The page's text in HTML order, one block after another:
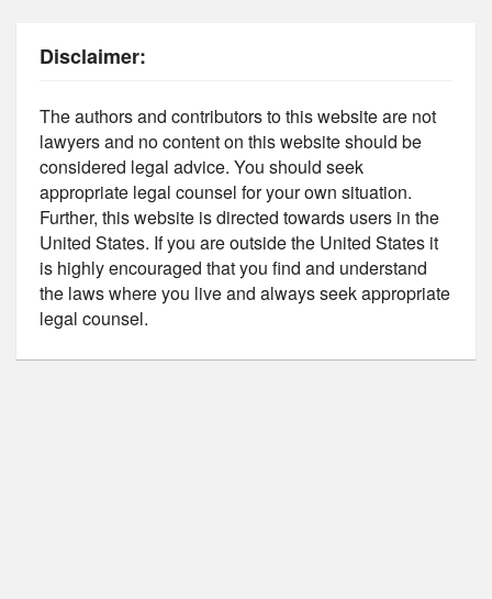
Disclaimer:
The authors and contributors to this website are not
lawyers and no content on this website should be
considered legal advice. You should seek
appropriate legal counsel for your own situation.
Further, this website is directed towards users in the
United States. If you are outside the United States it
is highly encouraged that you find and understand
the laws where you live and always seek appropriate
legal counsel.